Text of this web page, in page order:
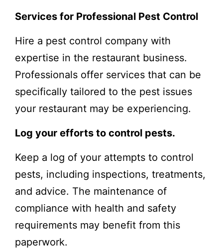
Services for Professional Pest Control
Hire a pest control company with
expertise in the restaurant business.
Professionals offer services that can be
specifically tailored to the pest issues
your restaurant may be experiencing.
Log your efforts to control pests.
Keep a log of your attempts to control
pests, including inspections, treatments,
and advice. The maintenance of
compliance with health and safety
requirements may benefit from this
paperwork.